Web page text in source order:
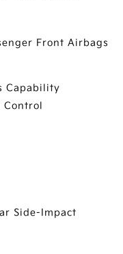
Front Airbags
Capability
Control
Side-Impact